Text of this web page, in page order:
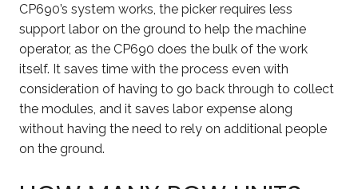
CP690’s system works, the picker requires less
support labor on the ground to help the machine
operator, as the CP690 does the bulk of the work
itself. It saves time with the process even with
consideration of having to go back through to collect
the modules, and it saves labor expense along
without having the need to rely on additional people
on the ground.